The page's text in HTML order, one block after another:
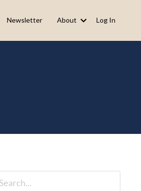
Newsletter About Log In